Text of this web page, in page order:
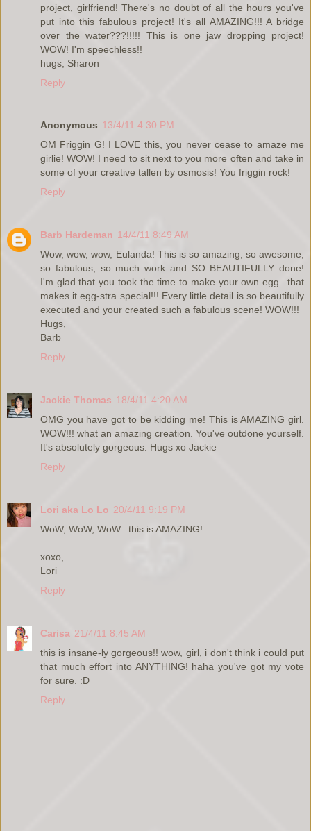
project, girlfriend! There's no doubt of all the hours you've
put into this fabulous project! It's all AMAZING!!! A bridge
over the water???!!!!! This is one jaw dropping project!
WOW! I'm speechless!!
hugs, Sharon
Reply
Anonymous 13/4/11 4:30 PM
OM Friggin G! I LOVE this, you never cease to amaze me
girlie! WOW! I need to sit next to you more often and take in
some of your creative tallen by osmosis! You friggin rock!
Reply
Barb Hardeman 14/4/11 8:49 AM
Wow, wow, wow, Eulanda! This is so amazing, so awesome,
so fabulous, so much work and SO BEAUTIFULLY done!
I'm glad that you took the time to make your own egg...that
makes it egg-stra special!!! Every little detail is so beautifully
executed and your created such a fabulous scene! WOW!!!
Hugs,
Barb
Reply
Jackie Thomas 18/4/11 4:20 AM
OMG you have got to be kidding me! This is AMAZING girl.
WOW!!! what an amazing creation. You've outdone yourself.
It's absolutely gorgeous. Hugs xo Jackie
Reply
Lori aka Lo Lo 20/4/11 9:19 PM
WoW, WoW, WoW...this is AMAZING!
xoxo,
Lori
Reply
Carisa 21/4/11 8:45 AM
this is insane-ly gorgeous!! wow, girl, i don't think i could put
that much effort into ANYTHING! haha you've got my vote
for sure. :D
Reply